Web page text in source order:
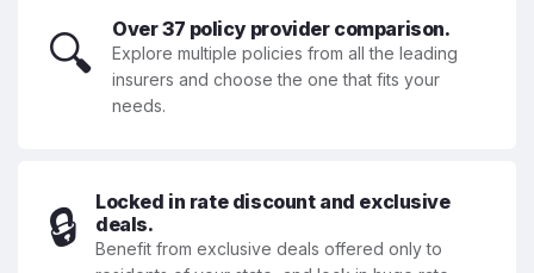
🔍 Over 37 policy provider comparison.
Explore multiple policies from all the leading
insurers and choose the one that fits your
needs.
🔒
Locked in rate discount and exclusive
deals.
Benefit from exclusive deals offered only to